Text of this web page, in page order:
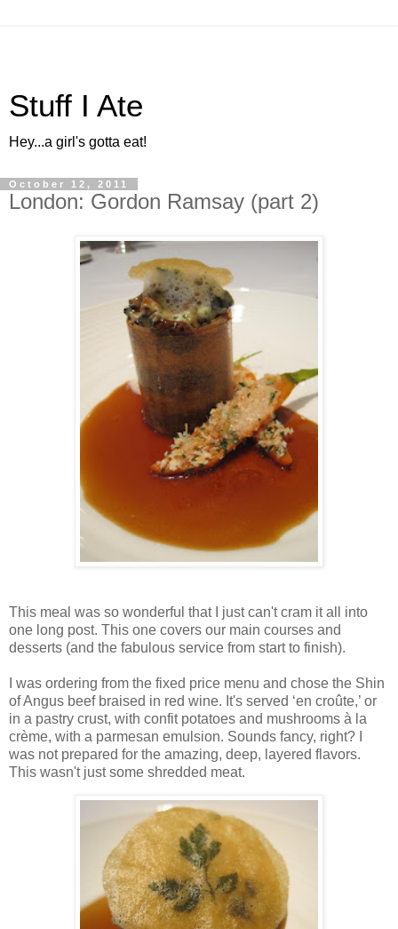
Stuff I Ate
Hey...a girl's gotta eat!
October 12, 2011
London: Gordon Ramsay (part 2)
This meal was so wonderful that I just can't cram it all into
one long post. This one covers our main courses and
desserts (and the fabulous service from start to finish).
I was ordering from the fixed price menu and chose the Shin
of Angus beef braised in red wine. It's served ‘en croûte,’ or
in a pastry crust, with confit potatoes and mushrooms à la
crème, with a parmesan emulsion. Sounds fancy, right? I
was not prepared for the amazing, deep, layered flavors.
This wasn't just some shredded meat.